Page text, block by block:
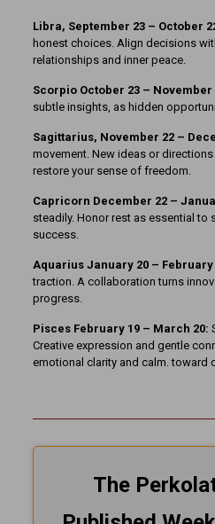
Libra, September 23 – October
honest choices. Align decisions
relationships and inner peace.
Scorpio October 23 – November
subtle insights, as hidden
Sagittarius, November 22 –
movement. New ideas or
restore your sense of freedom.
Capricorn December 22 –
steadily. Honor rest as essential to
success.
Aquarius January 20 – February
traction. A collaboration turns
progress.
Pisces February 19 – March 20:
Creative expression and gentle
emotional clarity and calm. toward
The